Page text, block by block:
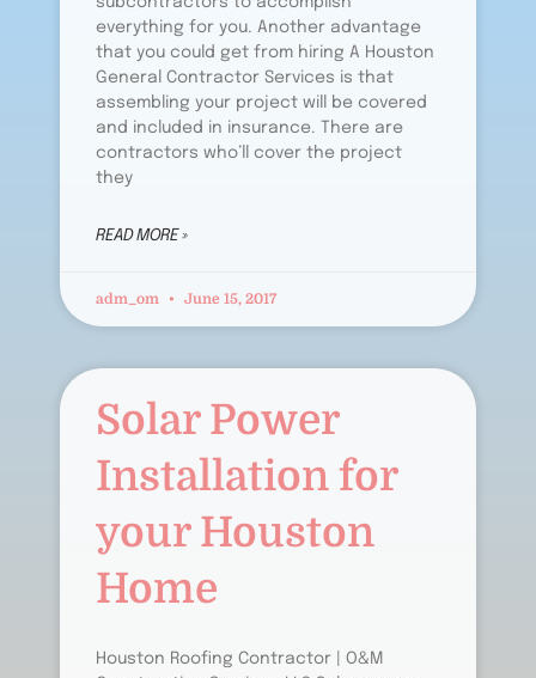
everything for you. Another advantage
that you could get from hiring A Houston
General Contractor Services is that
assembling your project will be covered
and included in insurance. There are
contractors who’ll cover the project
they
READ MORE »
adm_om June 15, 2017
Solar Power
Installation for
your Houston
Home
Houston Roofing Contractor | O&M